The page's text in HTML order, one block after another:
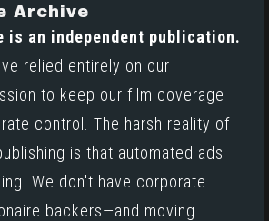
Archive
is an independent publication.
relied entirely on our
to keep our film coverage
control. The harsh reality of
is that automated ads
We don't have corporate
backers—and moving